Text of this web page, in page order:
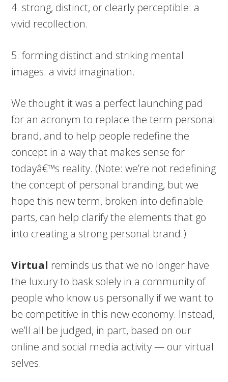
4. strong, distinct, or clearly perceptible: a
vivid recollection.
5. forming distinct and striking mental
images: a vivid imagination.
We thought it was a perfect launching pad
for an acronym to replace the term personal
brand, and to help people redefine the
concept in a way that makes sense for
todayâ€™s reality. (Note: we’re not redefining
the concept of personal branding, but we
hope this new term, broken into definable
parts, can help clarify the elements that go
into creating a strong personal brand.)
Virtual reminds us that we no longer have
the luxury to bask solely in a community of
people who know us personally if we want to
be competitive in this new economy. Instead,
we’ll all be judged, in part, based on our
online and social media activity — our virtual
selves.